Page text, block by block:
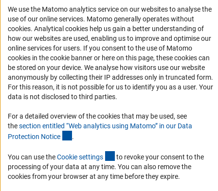
Receive news from the DFG directly in your mailbox.
Subscribe
Imprint Privacy Policy Cookie Settings
We use the Matomo analytics service on our websites to analyse the
use of our online services. Matomo generally operates without
cookies(Anc
. Analytical cookies help us gain a better understanding of
how our websites are used, enabling us to improve and optimise our
online services for users. If you consent to the use of Matomo
cookies in the cookie banner or here on this page, these cookies can
be stored on your device. We analyse how visitors use our website
anonymously by collecting their IP addresses only in truncated form.
For this reason, it is not possible for us to identify you as a user. Your
data is not disclosed to third parties.
For a detailed overview of the cookies that may be used, see
thesection entitled “Web analytics using Matomo” in our Data
Protection Notice .
You can use theCookie settings (externer Link)
to revoke your consent to the
processing of your data at any time. You can also remove the
cookies from your browser at any time before they expire.